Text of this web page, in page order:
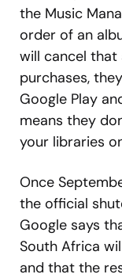
the Music
order of an
will cancel that
purchases,
Google Play
means they
your libraries
Once
the official
Google says
South Africa
and that the